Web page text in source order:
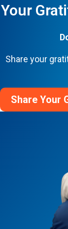
Your
Share your
Share Your